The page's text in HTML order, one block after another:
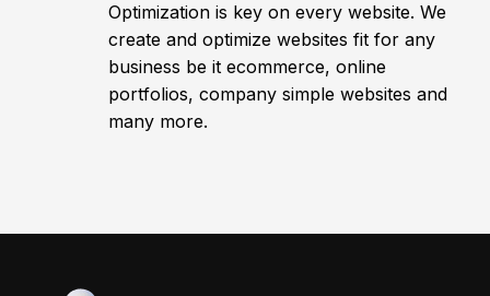
Optimization is key on every website. We
create and optimize websites fit for any
business be it ecommerce, online
portfolios, company simple websites and
many more.